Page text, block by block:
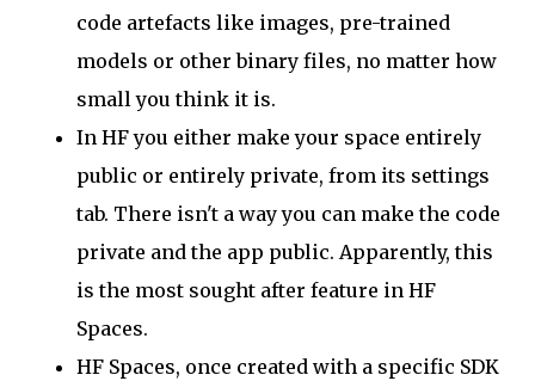
code artefacts like images, pre-trained
models or other binary files, no matter how
small you think it is.
In HF you either make your space entirely
public or entirely private, from its settings
tab. There isn't a way you can make the code
private and the app public. Apparently, this
is the most sought after feature in HF
Spaces.
HF Spaces, once created with a specific SDK